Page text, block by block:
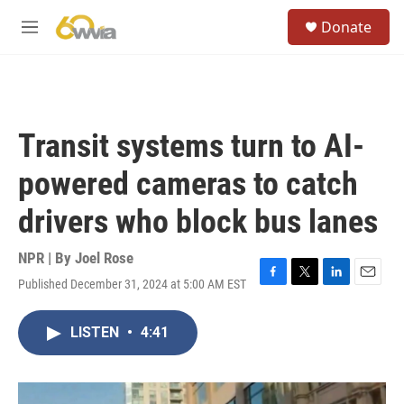
M
Donate
Transit systems turn to AI-
powered cameras to catch
drivers who block bus lanes
NPR | By Joel Rose
Published December 31, 2024 at 5:00 AM EST
F
o
T
r
L
I
E
LISTEN • 4:41